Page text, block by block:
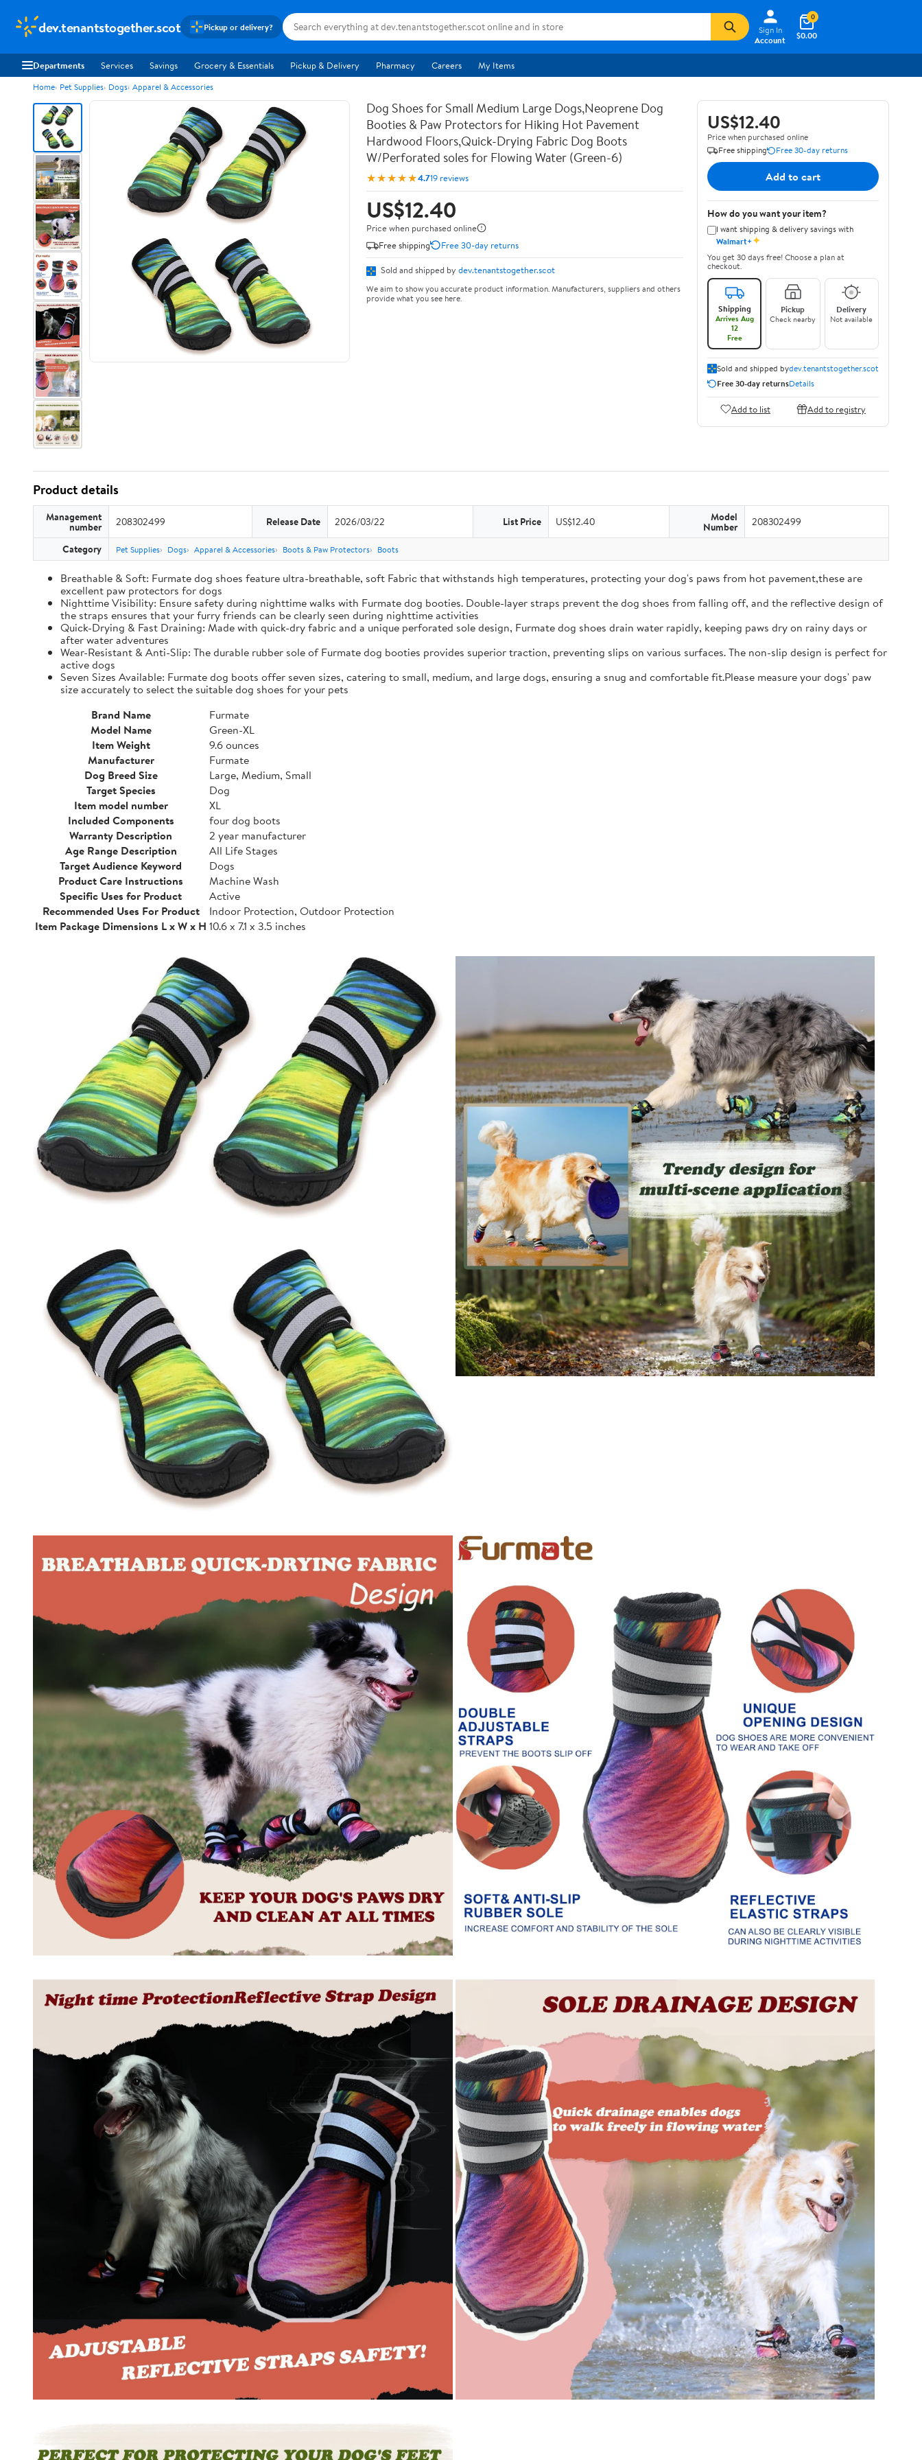
dev.tenantstogether.scot Pickup or delivery?
Sign In
Account
$0.00
0
Departments Services Savings Grocery & Essentials Pickup & Delivery Pharmacy Careers My Items
Home Pet Supplies Dogs Apparel & Accessories
Dog Shoes for Small Medium Large Dogs,Neoprene Dog
Booties & Paw Protectors for Hiking Hot Pavement
Hardwood Floors,Quick-Drying Fabric Dog Boots
W/Perforated soles for Flowing Water (Green-6)
★★★★★4.719 reviews
US$12.40
Price when purchased online
Free shipping
Free 30-day returns
Sold and shipped by dev.tenantstogether.scot
We aim to show you accurate product information. Manufacturers, suppliers and others
provide what you see here.
US$12.40
Price when purchased online
Free shipping
Free 30-day returns
Add to cart
How do you want your item?
I want shipping & delivery savings with
Walmart+✦
You get 30 days free! Choose a plan at
checkout.
Shipping
Arrives Aug
12
Free
Pickup
Check nearby
Delivery
Not available
Sold and shipped bydev.tenantstogether.scot
Free 30-day returnsDetails
Add to list Add to registry
Product details
Management
number 208302499 Release Date 2026/03/22 List Price US$12.40 Model
Number 208302499
Category Pet Supplies Dogs Apparel & Accessories Boots & Paw Protectors Boots
Breathable & Soft: Furmate dog shoes feature ultra-breathable, soft Fabric that withstands high temperatures, protecting your dog's paws from hot pavement,these are
excellent paw protectors for dogs
Nighttime Visibility: Ensure safety during nighttime walks with Furmate dog booties. Double-layer straps prevent the dog shoes from falling off, and the reflective design of
the straps ensures that your furry friends can be clearly seen during nighttime activities
Quick-Drying & Fast Draining: Made with quick-dry fabric and a unique perforated sole design, Furmate dog shoes drain water rapidly, keeping paws dry on rainy days or
after water adventures
Wear-Resistant & Anti-Slip: The durable rubber sole of Furmate dog booties provides superior traction, preventing slips on various surfaces. The non-slip design is perfect for
active dogs
Seven Sizes Available: Furmate dog boots offer seven sizes, catering to small, medium, and large dogs, ensuring a snug and comfortable fit.​Please measure your dogs' paw
size accurately to select the suitable dog shoes for your pets
Brand Name
Furmate
Model Name
Green-XL
Item Weight
9.6 ounces
Manufacturer
Furmate
Dog Breed Size
Large, Medium, Small
Target Species
Dog
Item model number
XL
Included Components
four dog boots
Warranty Description
2 year manufacturer
Age Range Description
All Life Stages
Target Audience Keyword
Dogs
Product Care Instructions
Machine Wash
Specific Uses for Product
Active
Recommended Uses For Product
Indoor Protection, Outdoor Protection
Item Package Dimensions L x W x H 10.6 x 7.1 x 3.5 inches